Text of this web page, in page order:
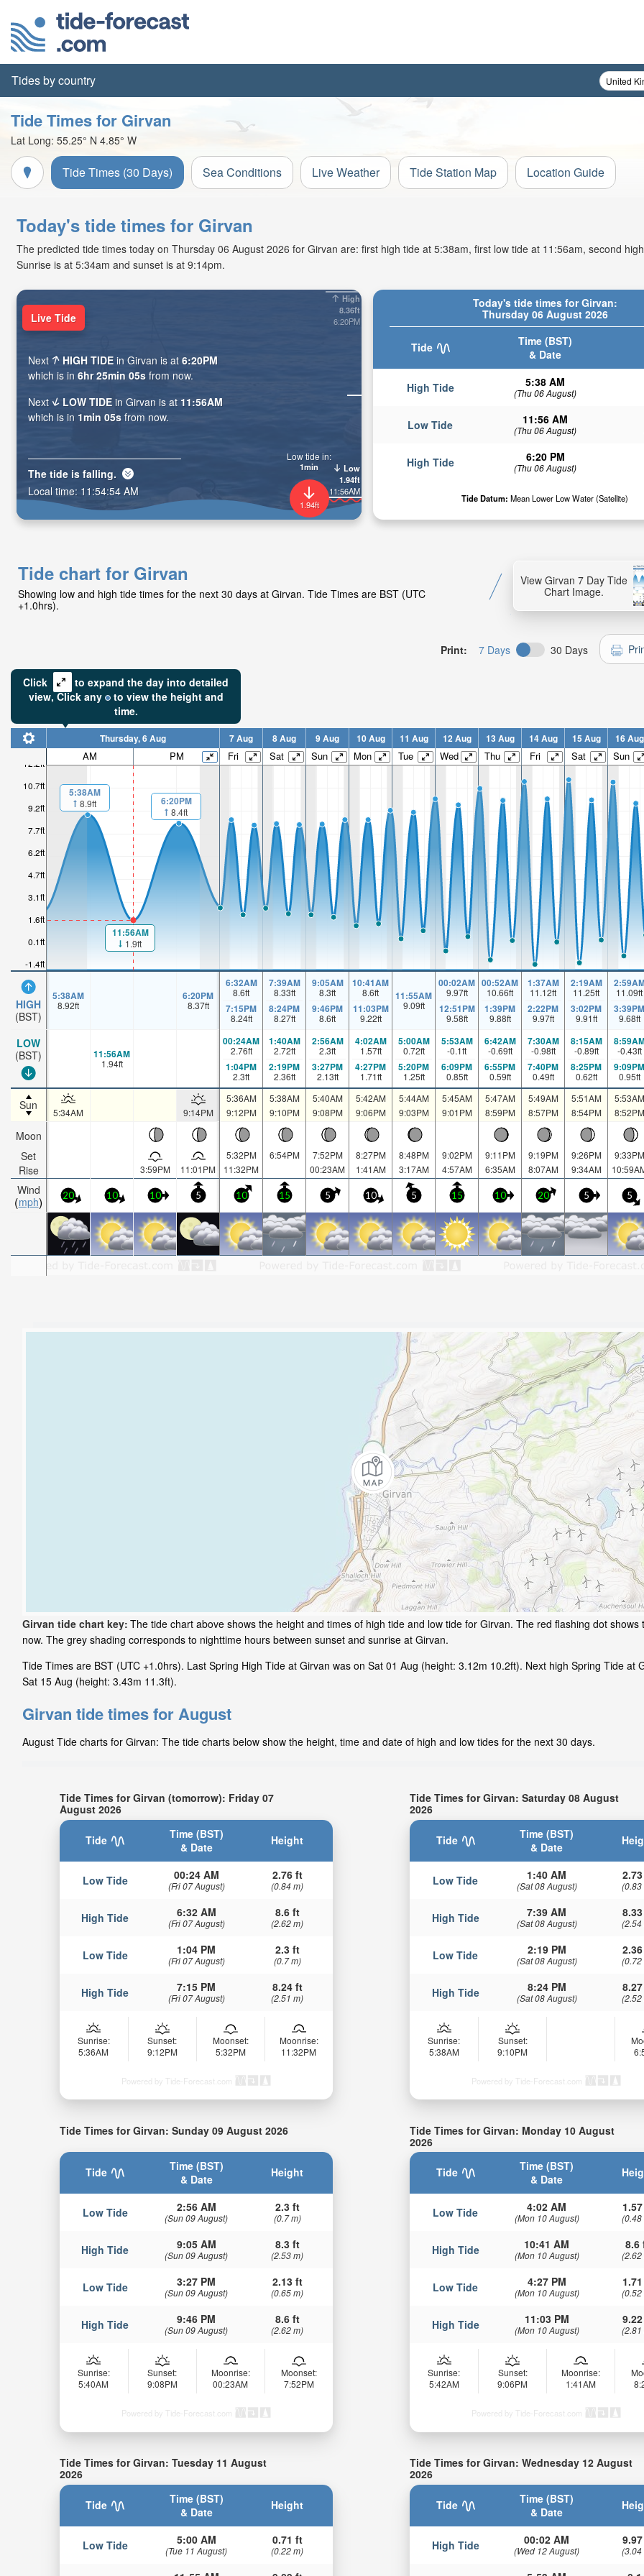
Tides by country
Tide Times for Girvan
Lat Long: 55.25° N 4.85° W
Tide Times (30 Days) Sea Conditions Live Weather Tide Station Map Location Guide
Today's tide times for Girvan
The predicted tide times today on Thursday 06 August 2026 for Girvan are: first high tide at 5:38am, first low tide at 11:56am, second
Sunrise is at 5:34am and sunset is at 9:14pm.
Today's tide times for Girvan:
Thursday 06 August 2026
Tide
Time (BST)
& Date
High Tide 5:38 AM
(Thu 06 August)
Low Tide 11:56 AM
(Thu 06 August)
High Tide 6:20 PM
(Thu 06 August)
Tide Datum: Mean Lower Low Water (Satellite)
High
8.36ft
6:20PM
Low
1.94ft
11:56AM
1.94ft
Low tide in:
1min
Live Tide
Next HIGH TIDE in Girvan is at6:20PM
which is in 6hr 25min 04s from now.
Next
LOW TIDE in Girvan is at 11:56AM
which is in 1min 04s from now.
The tide is falling.
Local time: 11:54:55 AM
Tide chart for Girvan
Showing low and high tide times for the next 30 days at Girvan. Tide Times are BST (UTC
+1.0hrs).
View Girvan 7 Day Tide
Chart Image.
Print: 7 Days 30 Days
Click
to expand the day into detailed
view,Click any to view the height and
time.
-1.4ft
0.1ft
1.6ft
3.1ft
4.7ft
6.2ft
7.7ft
9.2ft
10.7ft
12.2ft
HIGH
(BST)
LOW
(BST)
Sun
Moon
Set
Rise
Wind
mph
Thursday, 6 Aug 7 Aug 8 Aug 9 Aug 10 Aug 11 Aug 12 Aug 13 Aug 14 Aug 15 Aug 16 Aug
AM PM Fri Sat Sun Mon Tue Wed Thu Fri Sat Sun
5:38AM
8.9ft
11:56AM
1.9ft
6:20PM
8.4ft
5:38AM
8.92ft
6:20PM
8.37ft
6:32AM
8.6ft
7:15PM
8.24ft
7:39AM
8.33ft
8:24PM
8.27ft
9:05AM
8.3ft
9:46PM
8.6ft
10:41AM
8.6ft
11:03PM
9.22ft
11:55AM
9.09ft
00:02AM
9.97ft
12:51PM
9.58ft
00:52AM
10.66ft
1:39PM
9.88ft
1:37AM
11.12ft
2:22PM
9.97ft
2:19AM
11.25ft
3:02PM
9.91ft
11.09ft
3:39PM
9.68ft
11:56AM
1.94ft
00:24AM
2.76ft
1:04PM
2.3ft
1:40AM
2.72ft
2:19PM
2.36ft
2:56AM
2.3ft
3:27PM
2.13ft
4:02AM
1.57ft
4:27PM
1.71ft
5:00AM
0.72ft
5:20PM
1.25ft
5:53AM
-0.1ft
6:09PM
0.85ft
6:42AM
-0.69ft
6:55PM
0.59ft
7:30AM
-0.98ft
7:40PM
0.49ft
8:15AM
-0.89ft
8:25PM
0.62ft
-0.43ft
9:09PM
0.95ft
5:34AM 9:14PM
5:36AM
9:12PM
5:38AM
9:10PM
5:40AM
9:08PM
5:42AM
9:06PM
5:44AM
9:03PM
5:45AM
9:01PM
5:47AM
8:59PM
5:49AM
8:57PM
5:51AM
8:54PM
5:53AM
8:52PM
3:59PM 11:01PM
5:32PM
11:32PM
6:54PM
7:52PM
00:23AM
8:27PM
1:41AM
8:48PM
3:17AM
9:02PM
4:57AM
9:11PM
6:35AM
9:19PM
8:07AM
9:26PM
9:34AM
9:33PM
20 10 10 5 10 15 5 10 5 15 10 20 5 5
Girvan tide chart key: The tide chart above shows the height and times of high tide and low tide for Girvan. The red flashing dot shows
now. The grey shading corresponds to nighttime hours between sunset and sunrise at Girvan.
Tide Times are BST (UTC +1.0hrs). Last Spring High Tide at Girvan was on Sat 01 Aug (height: 3.12m 10.2ft). Next high Spring Tide at
Sat 15 Aug (height: 3.43m 11.3ft).
Girvan tide times for August
August Tide charts for Girvan: The tide charts below show the height, time and date of high and low tides for the next 30 days.
Tide Times for Girvan (tomorrow): Friday 07
August 2026
Tide
Time (BST)
& Date
Height
Low Tide 00:24 AM
(Fri 07 August)
2.76 ft
(0.84 m)
High Tide 6:32 AM
(Fri 07 August)
8.6 ft
(2.62 m)
Low Tide 1:04 PM
(Fri 07 August)
2.3 ft
(0.7 m)
High Tide 7:15 PM
(Fri 07 August)
8.24 ft
(2.51 m)
Sunrise:
5:36AM
Sunset:
9:12PM
Moonset:
5:32PM
Moonrise:
11:32PM
Powered by Tide-Forecast.com
Tide Times for Girvan: Saturday 08 August
2026
Tide
Time (BST)
& Date
Low Tide 1:40 AM
(Sat 08 August) (0.83
High Tide 7:39 AM
(Sat 08 August) (2.54
Low Tide 2:19 PM
(Sat 08 August) (0.72
High Tide 8:24 PM
(Sat 08 August) (2.52
Sunrise:
5:38AM
Sunset:
9:10PM
Powered by Tide-Forecast.com
Tide Times for Girvan: Sunday 09 August 2026
Tide
Time (BST)
& Date
Height
Low Tide 2:56 AM
(Sun 09 August)
2.3 ft
(0.7 m)
High Tide 9:05 AM
(Sun 09 August)
8.3 ft
(2.53 m)
Low Tide 3:27 PM
(Sun 09 August)
2.13 ft
(0.65 m)
High Tide 9:46 PM
(Sun 09 August)
8.6 ft
(2.62 m)
Sunrise:
5:40AM
Sunset:
9:08PM
Moonrise:
00:23AM
Moonset:
7:52PM
Powered by Tide-Forecast.com
Tide Times for Girvan: Monday 10 August
2026
Tide
Time (BST)
& Date
Low Tide 4:02 AM
(Mon 10 August) (0.48
High Tide 10:41 AM
(Mon 10 August)
8.6
(2.62
Low Tide 4:27 PM
(Mon 10 August) (0.52
High Tide 11:03 PM
(Mon 10 August) (2.81
Sunrise:
5:42AM
Sunset:
9:06PM
Moonrise:
1:41AM
Powered by Tide-Forecast.com
Tide Times for Girvan: Tuesday 11 August
2026
Tide
Time (BST)
& Date
Height
Low Tide 5:00 AM
(Tue 11 August)
0.71 ft
(0.22 m)
Tide Times for Girvan: Wednesday 12 August
2026
Tide
Time (BST)
& Date
High Tide 00:02 AM
(Wed 12 August) (3.04